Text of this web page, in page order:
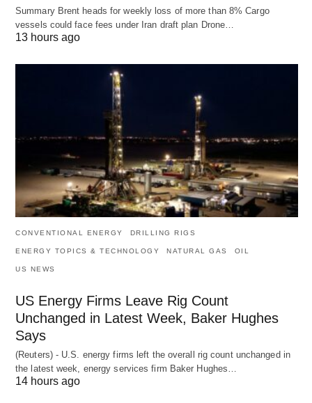
Summary Brent heads for weekly loss of more than 8% Cargo
vessels could face fees under Iran draft plan Drone…
13 hours ago
CONVENTIONAL ENERGY DRILLING RIGS
ENERGY TOPICS & TECHNOLOGY NATURAL GAS OIL
US NEWS
US Energy Firms Leave Rig Count
Unchanged in Latest Week, Baker Hughes
Says
(Reuters) - U.S. energy firms left the overall rig count unchanged in
the latest week, energy services firm Baker Hughes…
14 hours ago